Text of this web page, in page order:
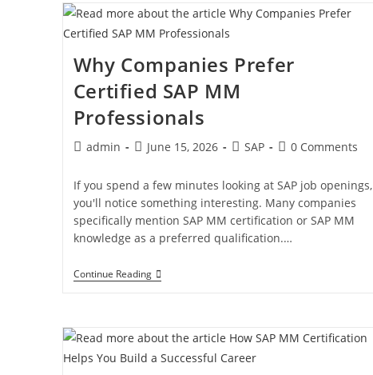
Why Companies Prefer
Certified SAP MM
Professionals
admin June 15, 2026 SAP 0 Comments
If you spend a few minutes looking at SAP job openings,
you'll notice something interesting. Many companies
specifically mention SAP MM certification or SAP MM
knowledge as a preferred qualification.…
Continue Reading